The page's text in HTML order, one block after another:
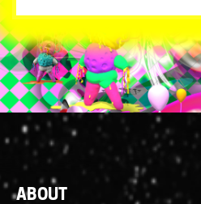
Footer
ABOUT